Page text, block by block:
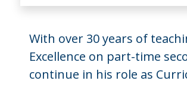
With over 30 years of
Excellence on part-time
continue in his role as